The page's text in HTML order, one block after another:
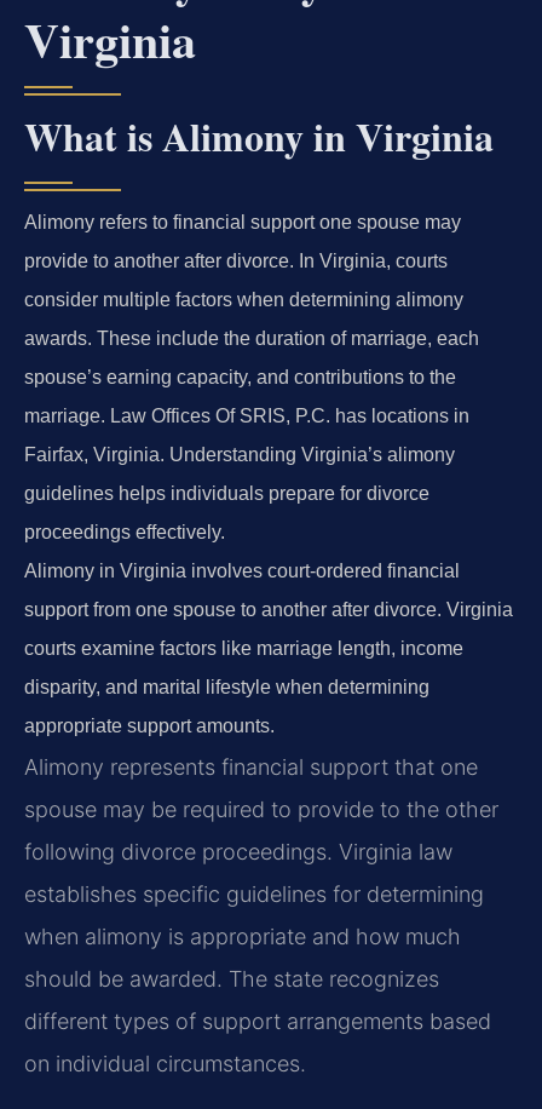
Virginia
What is Alimony in Virginia
Alimony refers to financial support one spouse may
provide to another after divorce. In Virginia, courts
consider multiple factors when determining alimony
awards. These include the duration of marriage, each
spouse’s earning capacity, and contributions to the
marriage. Law Offices Of SRIS, P.C. has locations in
Fairfax, Virginia. Understanding Virginia’s alimony
guidelines helps individuals prepare for divorce
proceedings effectively.
Alimony in Virginia involves court-ordered financial
support from one spouse to another after divorce. Virginia
courts examine factors like marriage length, income
disparity, and marital lifestyle when determining
appropriate support amounts.
Alimony represents financial support that one
spouse may be required to provide to the other
following divorce proceedings. Virginia law
establishes specific guidelines for determining
when alimony is appropriate and how much
should be awarded. The state recognizes
different types of support arrangements based
on individual circumstances.